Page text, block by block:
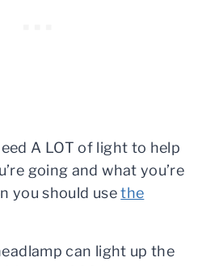
A LOT of light to help
going and what you’re
you should usethe
can light up the